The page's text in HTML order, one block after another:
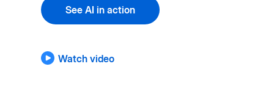
See AI in action
Watch video